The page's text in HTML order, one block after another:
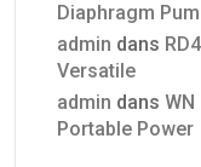
Diaphragm
admin dans
Versatile
admin dans WN
Portable Power